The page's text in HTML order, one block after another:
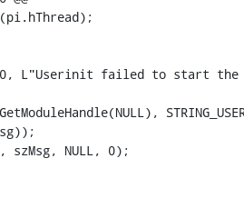
L"Userinit failed to start
szMsg, NULL, 0);